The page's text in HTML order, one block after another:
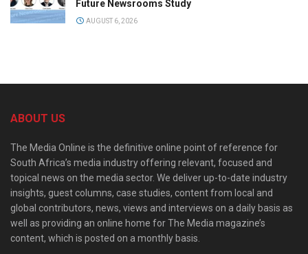
Future Newsrooms Study
AUGUST 6, 2026
ABOUT US
The Media Online is the definitive online point of reference for
South Africa’s media industry offering relevant, focused and
topical news on the media sector. We deliver up-to-date industry
insights, guest columns, case studies, content from local and
global contributors, news, views and interviews on a daily basis as
well as providing an online home for The Media magazine’s
content, which is posted on a monthly basis.